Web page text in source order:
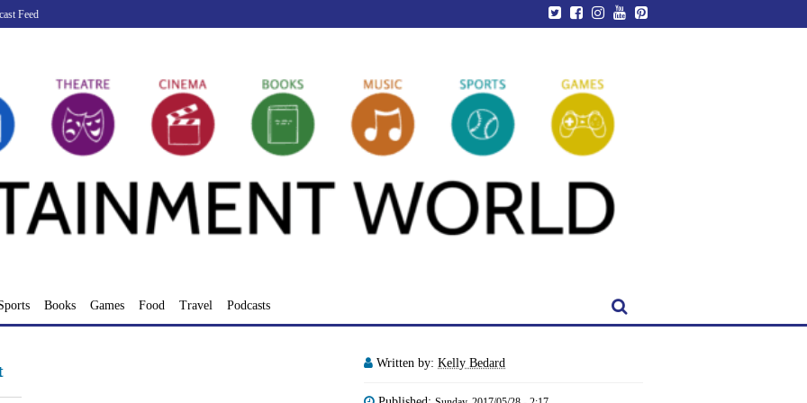
Feed
Books Games Food Travel Podcasts
Written by: Kelly Bedard